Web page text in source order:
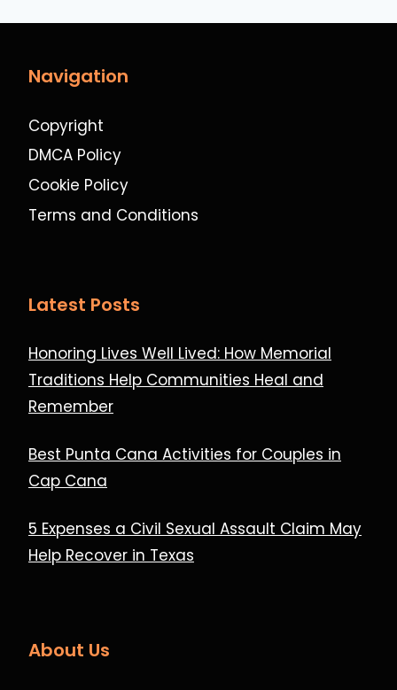
Navigation
Copyright
DMCA Policy
Cookie Policy
Terms and Conditions
Latest Posts
Honoring Lives Well Lived: How Memorial
Traditions Help Communities Heal and
Remember
Best Punta Cana Activities for Couples in
Cap Cana
5 Expenses a Civil Sexual Assault Claim May
Help Recover in Texas
About Us